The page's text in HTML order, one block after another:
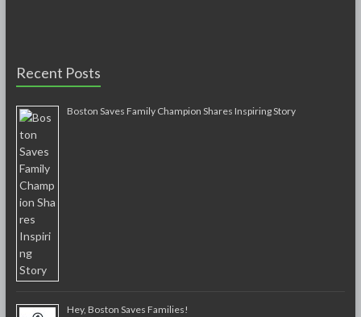
Recent Posts
Boston Saves Family Champion Shares Inspiring Story
Hey, Boston Saves Families!